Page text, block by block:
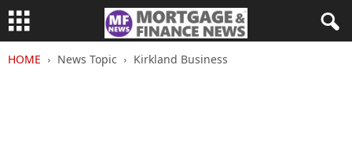
HOME News Topic Kirkland Business